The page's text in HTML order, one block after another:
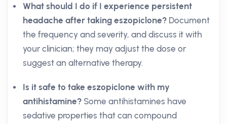
What should I do if I experience persistent
headache after taking eszopiclone? Document
the frequency and severity, and discuss it with
your clinician; they may adjust the dose or
suggest an alternative therapy.
Is it safe to take eszopiclone with my
antihistamine? Some antihistamines have
sedative properties that can compound